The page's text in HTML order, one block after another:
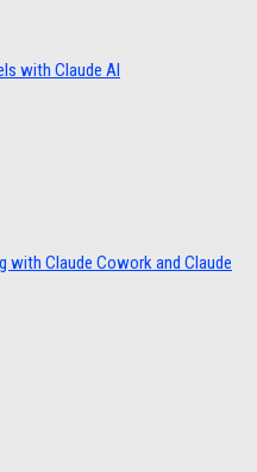
with Claude AI
with Claude Cowork and Claude